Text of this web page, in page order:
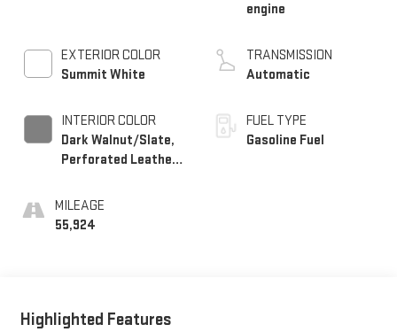
EXTERIOR COLOR
Summit White
INTERIOR COLOR
Dark Walnut/Slate,
Perforated Leather-
Outboard Seat Trim
MILEAGE
55,924
engine
TRANSMISSION
Automatic
FUEL TYPE
Gasoline Fuel
Highlighted Features